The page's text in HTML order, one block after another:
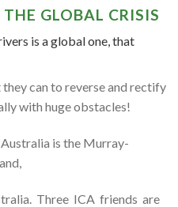
GLOBAL CRISIS
is a global one, that
can to reverse and rectify
with huge obstacles!
is the Murray-
Three ICA friends are